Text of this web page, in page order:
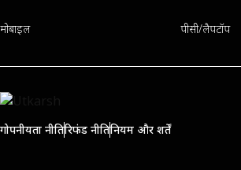
मोबाइल पीसी/लैपटॉप
गोपनीयता नीतिरिफंड नीतिनियम और शर्तें